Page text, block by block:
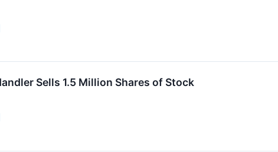
Sells 1.5 Million Shares of Stock